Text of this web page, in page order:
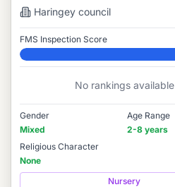
Haringey council
FMS Inspection Score
Elite
No rankings available
Gender
Mixed
Age Range
2-8 years
Religious Character
None
Nursery